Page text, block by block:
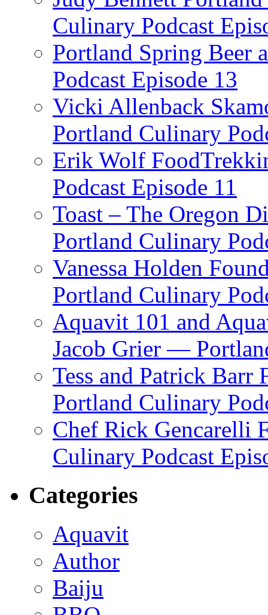
Culinary Podcast
Portland Spring Beer
Podcast Episode 13
Vicki Allenback
Portland Culinary
Erik Wolf
Podcast Episode 11
Toast – The Oregon
Portland Culinary
Vanessa Holden
Portland Culinary
Aquavit 101 and
Jacob Grier —
Tess and Patrick Barr
Portland Culinary
Chef Rick Gencarelli
Culinary Podcast
Categories
Aquavit
Author
Baiju